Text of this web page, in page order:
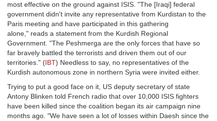
most effective on the ground against ISIS. "The [Iraqi] federal
government didn't invite any representative from Kurdistan to the
Paris meeting and have participated in this gathering
alone," reads a statement from the Kurdish Regional
Government. "The Peshmerga are the only forces that have so
far bravely battled the terrorists and driven them out of our
territories." (IBT) Needless to say, no representatives of the
Kurdish autonomous zone in northern Syria were invited either.
Trying to put a good face on it, US deputy secretary of state
Antony Blinken told French radio that over 10,000 ISIS fighters
have been killed since the coalition began its air campaign nine
months ago. "We have seen a lot of losses within Daesh since the